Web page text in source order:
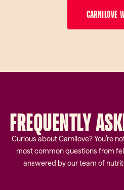
CARNILOVE
FREQUENTLY
Curious about Carnilove? You're
most common questions from
answered by our team of